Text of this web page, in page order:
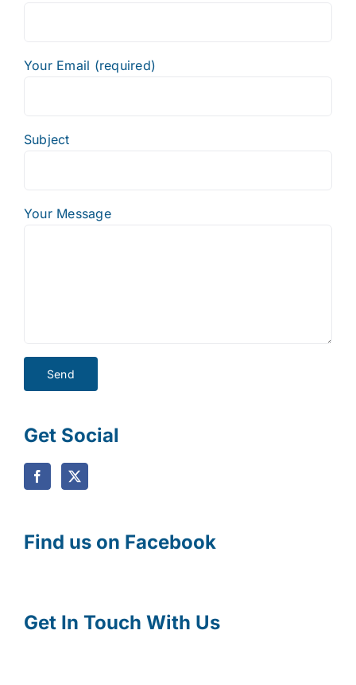
Your Email (required)
Subject
Your Message
Get Social
Find us on Facebook
Get In Touch With Us